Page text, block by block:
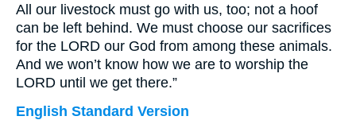
All our livestock must go with us, too; not a hoof
can be left behind. We must choose our sacrifices
for the LORD our God from among these animals.
And we won’t know how we are to worship the
LORD until we get there.”
English Standard Version